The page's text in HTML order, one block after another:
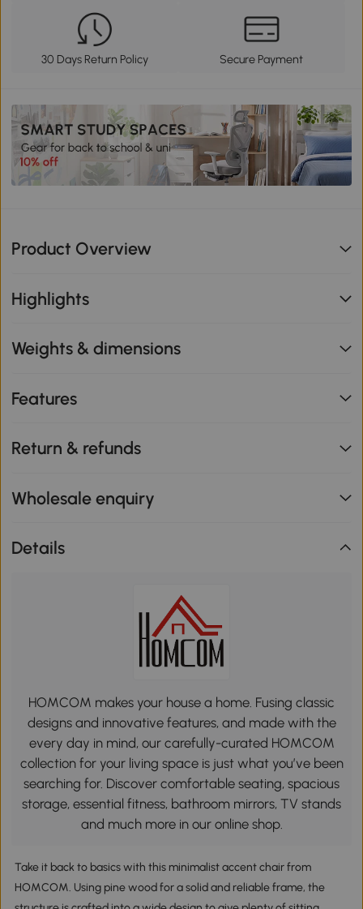
30 Days Return Policy Secure Payment
Product Overview
Highlights
Weights & dimensions
Features
Return & refunds
Wholesale enquiry
Details
HOMCOM makes your house a home. Fusing classic
designs and innovative features, and made with the
every day in mind, our carefully-curated HOMCOM
collection for your living space is just what you’ve been
searching for. Discover comfortable seating, spacious
storage, essential fitness, bathroom mirrors, TV stands
and much more in our online shop.
Take it back to basics with this minimalist accent chair from
HOMCOM. Using pine wood for a solid and reliable frame, the